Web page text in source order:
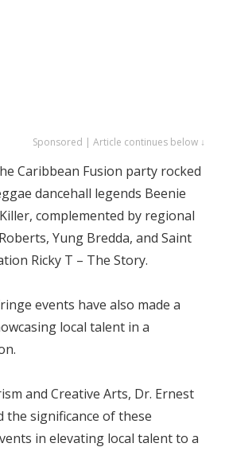
Sponsored | Article continues below ↓
Caribbean Fusion party rocked
dancehall legends Beenie
complemented by regional
Yung Bredda, and Saint
Ricky T – The Story.
events have also made a
local talent in a
and Creative Arts, Dr. Ernest
the significance of these
in elevating local talent to a